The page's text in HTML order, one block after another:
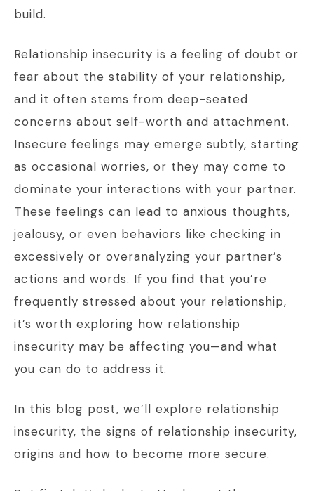
build.
Relationship insecurity is a feeling of doubt or
fear about the stability of your relationship,
and it often stems from deep-seated
concerns about self-worth and attachment.
Insecure feelings may emerge subtly, starting
as occasional worries, or they may come to
dominate your interactions with your partner.
These feelings can lead to anxious thoughts,
jealousy, or even behaviors like checking in
excessively or overanalyzing your partner’s
actions and words. If you find that you’re
frequently stressed about your relationship,
it’s worth exploring how relationship
insecurity may be affecting you—and what
you can do to address it.
In this blog post, we’ll explore relationship
insecurity, the signs of relationship insecurity,
origins and how to become more secure.